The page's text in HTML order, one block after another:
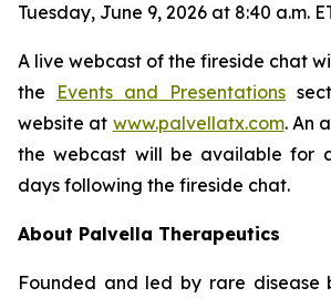
Tuesday, June 9, 2026 at 8:40 a.m.
A live webcast of the fireside chat
the Events and Presentations
website at www.palvellatx.com. An
the webcast will be available for
days following the fireside chat.
About Palvella Therapeutics
Founded and led by rare disease